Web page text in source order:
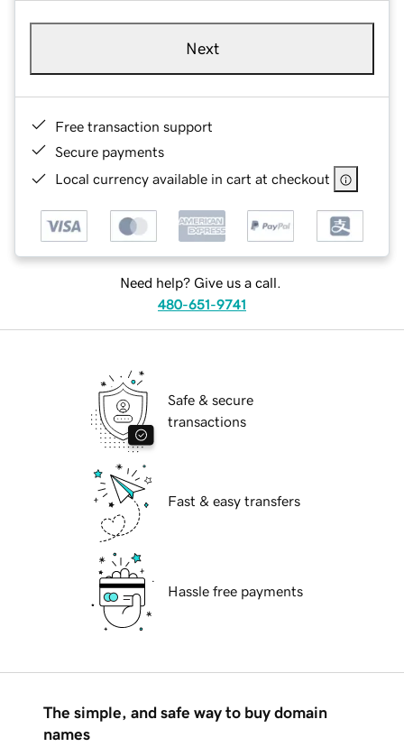
Next
Free transaction support
Secure payments
Local currency available in cart at checkout
Need help? Give us a call.
480-651-9741
Safe & secure
transactions
Fast & easy transfers
Hassle free payments
The simple, and safe way to buy domain
names